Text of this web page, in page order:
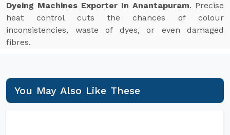
Dyeing Machines Exporter In Anantapuram. Precise
heat control cuts the chances of colour
inconsistencies, waste of dyes, or even damaged
fibres.
You May Also Like These